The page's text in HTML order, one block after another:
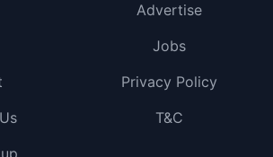
Advertise
Jobs
Privacy Policy
T&C